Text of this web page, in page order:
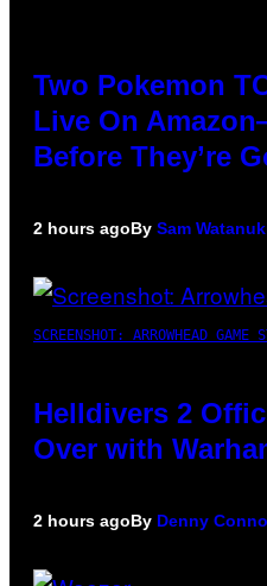
Two Pokemon
Live On
Before They’re
2 hours agoBy Sam
SCREENSHOT: ARROWHEAD GAME
Helldivers 2
Over with
2 hours agoBy Denny